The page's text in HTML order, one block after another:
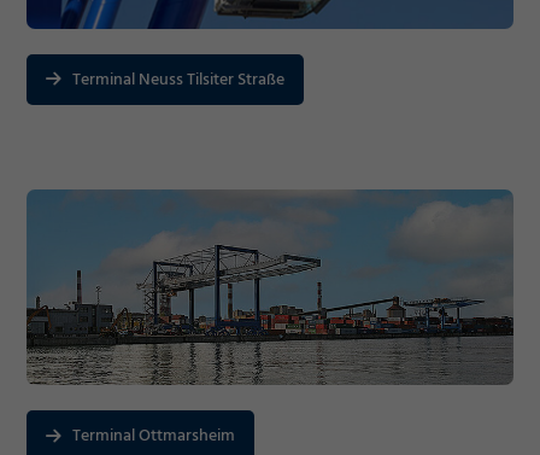
Terminal Neuss Tilsiter Straße
Terminal Ottmarsheim
Accept
Save